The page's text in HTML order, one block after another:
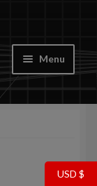
Menu
USD $